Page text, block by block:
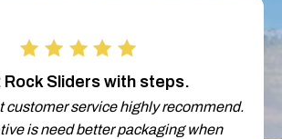
Rock Sliders with steps.
customer service highly recommend.
is need better packaging when